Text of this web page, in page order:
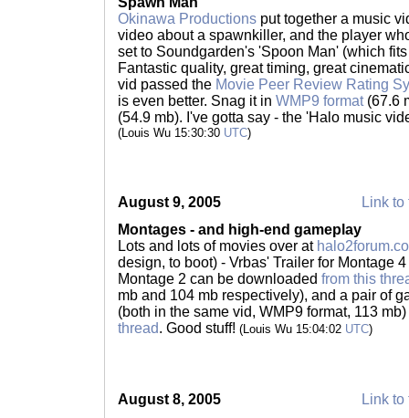
Okinawa Productions put together a music
video about a spawnkiller, and the player
set to Soundgarden's 'Spoon Man' (which
Fantastic quality, great timing, great
vid passed the Movie Peer Review Rating
is even better. Snag it in WMP9 format(67.6
(54.9 mb). I've gotta say - the 'Halo music
(Louis Wu 15:30:30 UTC)
August 9, 2005
Link to
Montages - and high-end gameplay
Lots and lots of movies over at
design, to boot) - Vrbas' Trailer for Montage
Montage 2 can be downloaded from this
mb and 104 mb respectively), and a pair of
(both in the same vid, WMP9 format, 113
thread. Good stuff! (Louis Wu 15:04:02 UTC)
August 8, 2005
Link to